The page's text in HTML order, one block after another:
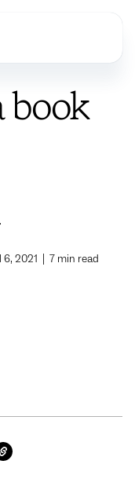
6, 2021 7 min read
book